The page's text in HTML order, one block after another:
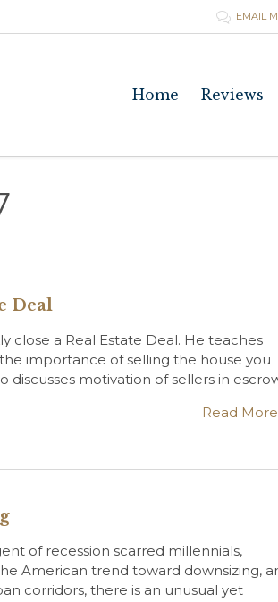
 EMAIL
Home Reviews
Deal
close a Real Estate Deal. He teaches
importance of selling the house you
discusses motivation of sellers in
Read More
of recession scarred millennials,
American trend toward downsizing,
corridors, there is an unusual yet